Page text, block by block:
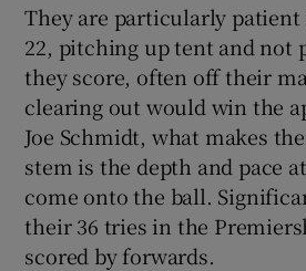
They are particularly
22, pitching up tent and not
they score, often off their
clearing out would win the
Joe Schmidt, what makes
stem is the depth and pace
come onto the ball.
their 36 tries in the
scored by forwards.